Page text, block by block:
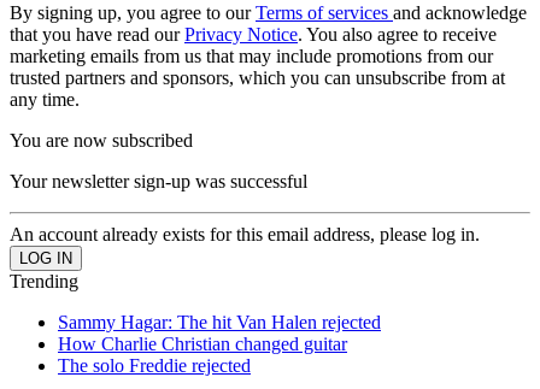
By signing up, you agree to ourTerms of services and acknowledge
that you have read ourPrivacy Notice. You also agree to receive
marketing emails from us that may include promotions from our
trusted partners and sponsors, which you can unsubscribe from at
any time.
You are now subscribed
Your newsletter sign-up was successful
An account already exists for this email address, please log in.
Trending
Sammy Hagar: The hit Van Halen rejected
How Charlie Christian changed guitar
The solo Freddie rejected